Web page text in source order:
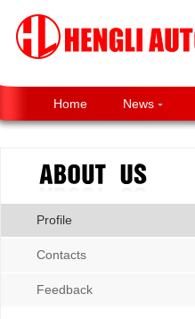
Home News
Profile
Contacts
Feedback